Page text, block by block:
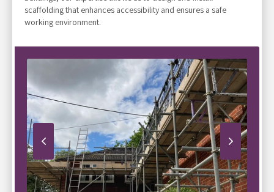
scaffolding that enhances accessibility and ensures a safe
working environment.